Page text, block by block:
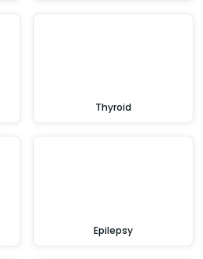
Thyroid
Epilepsy